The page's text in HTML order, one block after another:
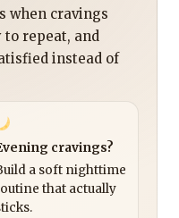
when cravings
to repeat, and
instead of
cravings?
a soft nighttime
that actually